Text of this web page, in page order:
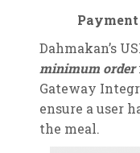
Dahmakan’s
minimum order
Gateway
ensure a user
the meal.